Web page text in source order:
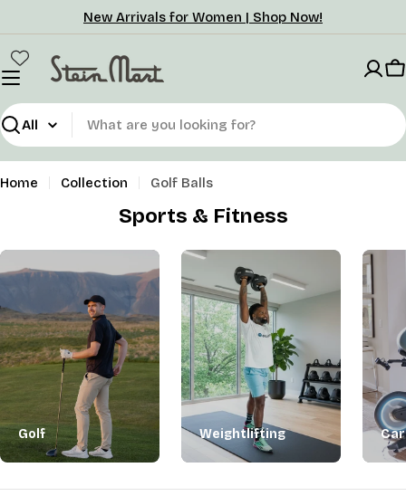
to
content
New Arrivals for Women | Shop Now!
Search
Home Collection Golf Balls
Sports & Fitness
Golf Weightlifting